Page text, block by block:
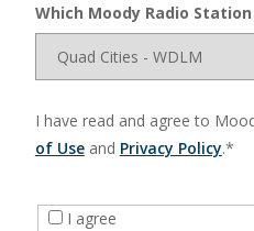
Which Moody Radio
I have read and agree to
of Useand Privacy Policy.*
I agree